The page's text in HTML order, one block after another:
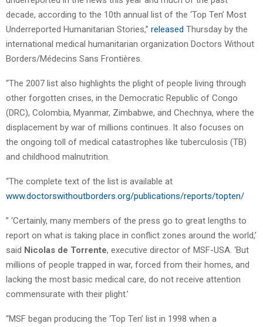
decade, according to the 10th annual list of the ‘Top Ten’ Most
Underreported Humanitarian Stories,” released Thursday by the
international medical humanitarian organization Doctors Without
Borders/Médecins Sans Frontières.
“The 2007 list also highlights the plight of people living through
other forgotten crises, in the Democratic Republic of Congo
(DRC), Colombia, Myanmar, Zimbabwe, and Chechnya, where the
displacement by war of millions continues. It also focuses on
the ongoing toll of medical catastrophes like tuberculosis (TB)
and childhood malnutrition.
“The complete text of the list is available at
www.doctorswithoutborders.org/publications/reports/topten/
” ‘Certainly, many members of the press go to great lengths to
report on what is taking place in conflict zones around the world,’
said Nicolas de Torrente, executive director of MSF-USA. ‘But
millions of people trapped in war, forced from their homes, and
lacking the most basic medical care, do not receive attention
commensurate with their plight.’
“MSF began producing the ‘Top Ten’ list in 1998 when a